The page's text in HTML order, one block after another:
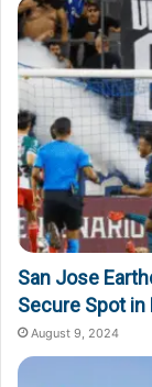
San Jose
Secure Spot in
August 9, 2024